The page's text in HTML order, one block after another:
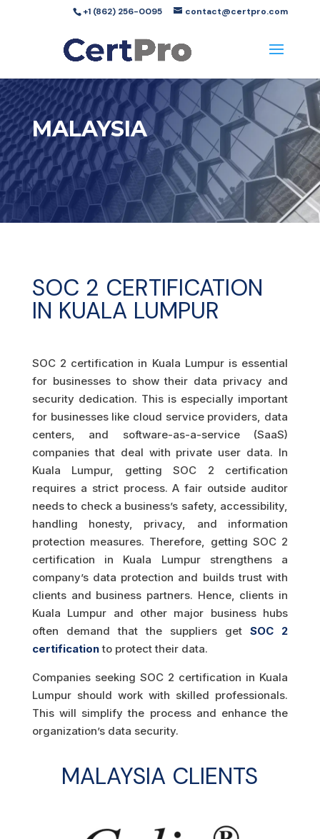
+1 (862) 256-0095 contact@certpro.com
MALAYSIA
SOC 2 CERTIFICATION
IN KUALA LUMPUR
SOC 2 certification in Kuala Lumpur is essential
for businesses to show their data privacy and
security dedication. This is especially important
for businesses like cloud service providers, data
centers, and software-as-a-service (SaaS)
companies that deal with private user data. In
Kuala Lumpur, getting SOC 2 certification
requires a strict process. A fair outside auditor
needs to check a business’s safety, accessibility,
handling honesty, privacy, and information
protection measures. Therefore, getting SOC 2
certification in Kuala Lumpur strengthens a
company’s data protection and builds trust with
clients and business partners. Hence, clients in
Kuala Lumpur and other major business hubs
often demand that the suppliers getSOC 2
certification to protect their data.
Companies seeking SOC 2 certification in Kuala
Lumpur should work with skilled professionals.
This will simplify the process and enhance the
organization’s data security.
MALAYSIA CLIENTS